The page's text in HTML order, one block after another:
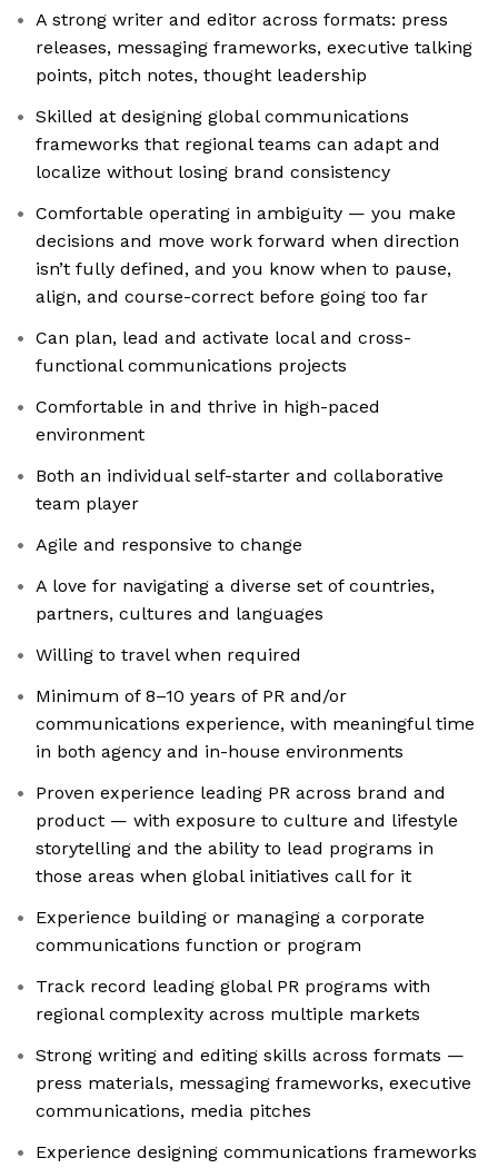
A strong writer and editor across formats: press
releases, messaging frameworks, executive talking
points, pitch notes, thought leadership
Skilled at designing global communications
frameworks that regional teams can adapt and
localize without losing brand consistency
Comfortable operating in ambiguity — you make
decisions and move work forward when direction
isn’t fully defined, and you know when to pause,
align, and course-correct before going too far
Can plan, lead and activate local and cross-
functional communications projects
Comfortable in and thrive in high-paced
environment
Both an individual self-starter and collaborative
team player
Agile and responsive to change
A love for navigating a diverse set of countries,
partners, cultures and languages
Willing to travel when required
Minimum of 8–10 years of PR and/or
communications experience, with meaningful time
in both agency and in-house environments
Proven experience leading PR across brand and
product — with exposure to culture and lifestyle
storytelling and the ability to lead programs in
those areas when global initiatives call for it
Experience building or managing a corporate
communications function or program
Track record leading global PR programs with
regional complexity across multiple markets
Strong writing and editing skills across formats —
press materials, messaging frameworks, executive
communications, media pitches
Experience designing communications frameworks